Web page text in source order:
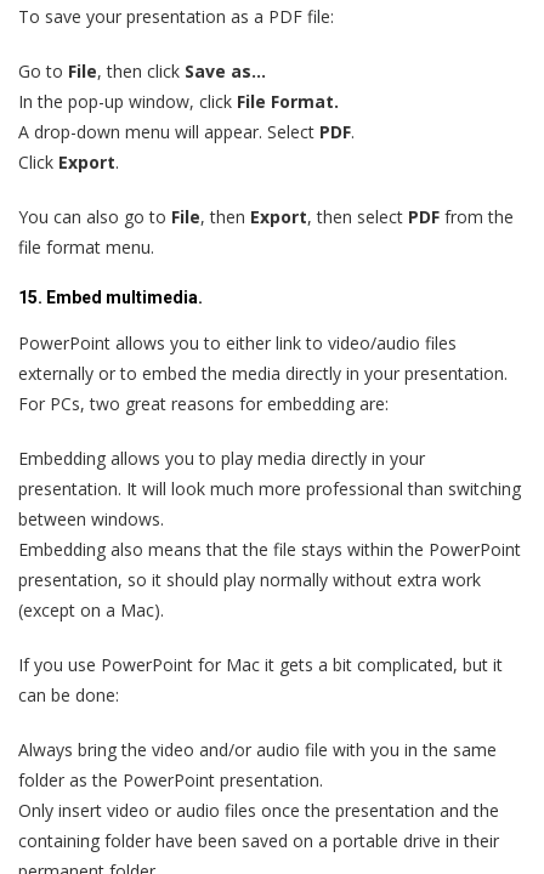
To save your presentation as a PDF file:
Go to File, then click Save as…
In the pop-up window, click File Format.
A drop-down menu will appear. Select PDF.
Click Export.
You can also go to File, then Export, then select PDF from the
file format menu.
15. Embed multimedia.
PowerPoint allows you to either link to video/audio files
externally or to embed the media directly in your presentation.
For PCs, two great reasons for embedding are:
Embedding allows you to play media directly in your
presentation. It will look much more professional than switching
between windows.
Embedding also means that the file stays within the PowerPoint
presentation, so it should play normally without extra work
(except on a Mac).
If you use PowerPoint for Mac it gets a bit complicated, but it
can be done:
Always bring the video and/or audio file with you in the same
folder as the PowerPoint presentation.
Only insert video or audio files once the presentation and the
containing folder have been saved on a portable drive in their